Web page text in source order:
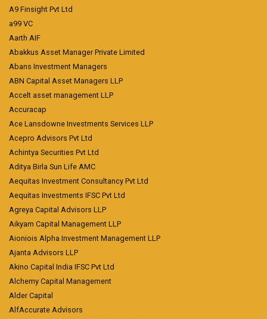
A9 Finsight Pvt Ltd
a99 VC
Aarth AIF
Abakkus Asset Manager Private Limited
Abans Investment Managers
ABN Capital Asset Managers LLP
Accelt asset management LLP
Accuracap
Ace Lansdowne Investments Services LLP
Acepro Advisors Pvt Ltd
Achintya Securities Pvt Ltd
Aditya Birla Sun Life AMC
Aequitas Investment Consultancy Pvt Ltd
Aequitas Investments IFSC Pvt Ltd
Agreya Capital Advisors LLP
Aikyam Capital Management LLP
Aioniois Alpha Investment Management LLP
Ajanta Advisors LLP
Akino Capital India IFSC Pvt Ltd
Alchemy Capital Management
Alder Capital
AlfAccurate Advisors